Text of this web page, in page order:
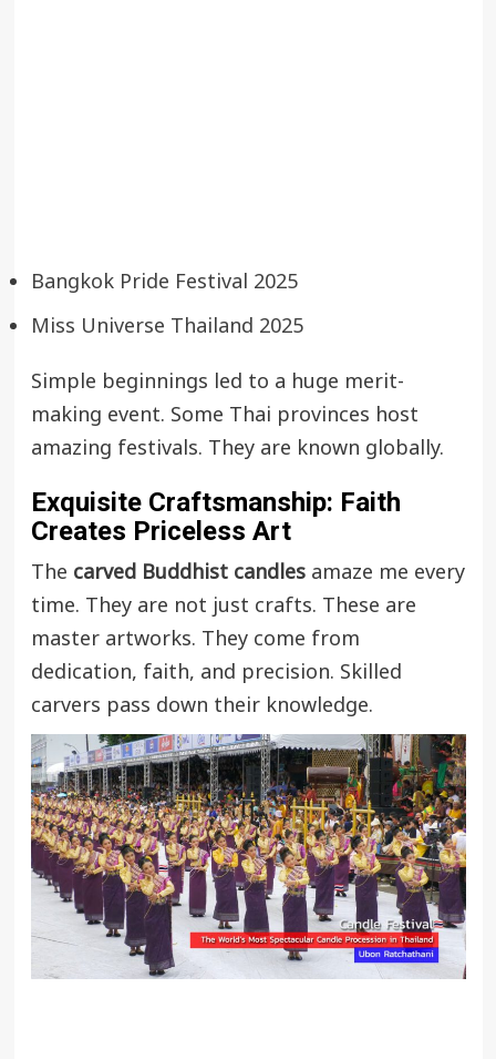
Bangkok Pride Festival 2025
Miss Universe Thailand 2025
Simple beginnings led to a huge merit-
making event. Some Thai provinces host
amazing festivals. They are known globally.
Exquisite Craftsmanship: Faith
Creates Priceless Art
The carved Buddhist candlesamaze me every
time. They are not just crafts. These are
master artworks. They come from
dedication, faith, and precision. Skilled
carvers pass down their knowledge.